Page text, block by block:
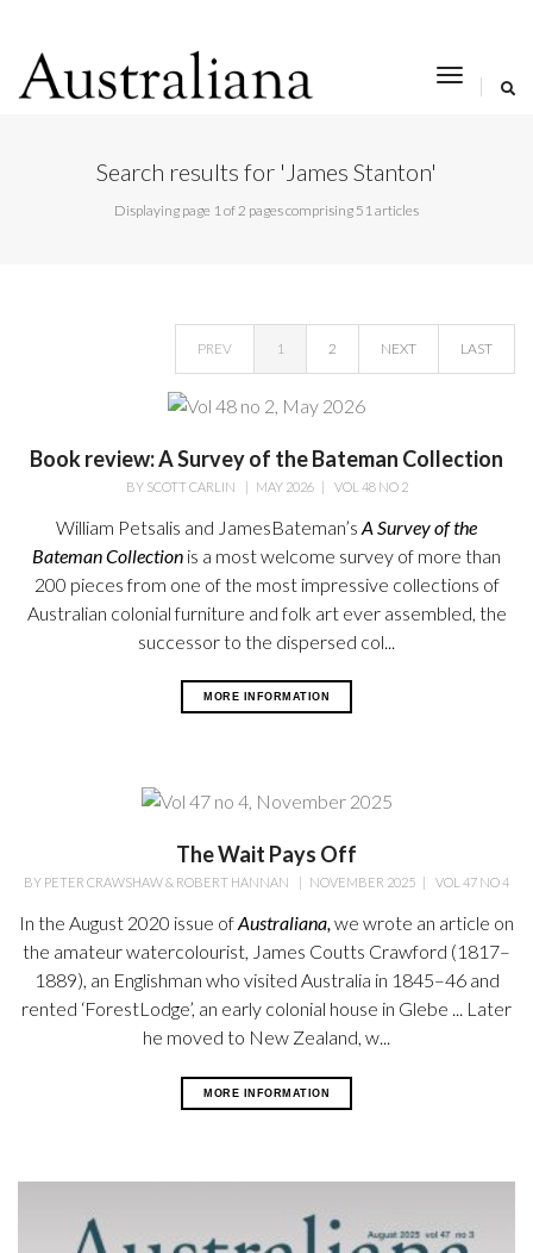
toggle
Search results for 'James Stanton'
Displaying page 1 of 2 pages comprising 51 articles
PREV 1 2 NEXT LAST
Book review: A Survey of the Bateman Collection
BY SCOTT CARLIN MAY 2026| VOL 48 NO 2
William Petsalis and JamesBateman’s A Survey of the
BatemanCollection is a most welcome survey of more than
200 pieces from one of the most impressive collections of
Australian colonial furniture and folk art ever assembled, the
successor to the dispersed col...
MORE INFORMATION
The Wait Pays Off
BY PETER CRAWSHAW & ROBERT HANNAN NOVEMBER 2025 VOL 47 NO 4
In the August 2020 issue ofAustraliana,we wrote an article on
the amateur watercolourist, James Coutts Crawford (1817–
1889), an Englishman who visited Australia in 1845–46 and
rented ‘ForestLodge’, an early colonial house in Glebe ... Later
he moved to New Zealand, w...
MORE INFORMATION